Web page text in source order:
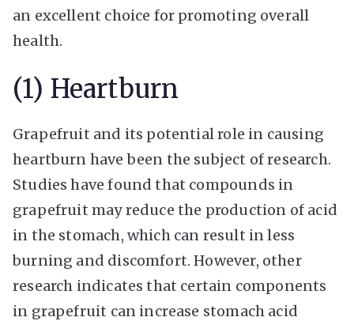
an excellent choice for promoting overall
health.
(1) Heartburn
Grapefruit and its potential role in causing
heartburn have been the subject of research.
Studies have found that compounds in
grapefruit may reduce the production of acid
in the stomach, which can result in less
burning and discomfort. However, other
research indicates that certain components
in grapefruit can increase stomach acid